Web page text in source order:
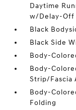
Daytime
w/Delay-Off
Black
Black Side
Body-
Body-
Strip/Fascia
Body-
Folding